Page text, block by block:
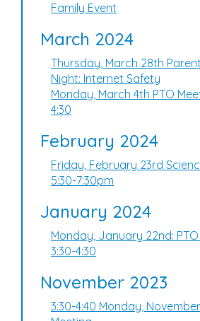
Family Event
March 2024
Thursday, March 28th
Night: Internet Safety
Monday, March 4th PTO
4:30
February 2024
Friday, February 23rd
5:30-7:30pm
January 2024
Monday, January 22nd:
3:30-4:30
November 2023
3:30-4:40 Monday,